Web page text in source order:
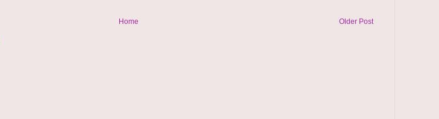
Older Post
Home